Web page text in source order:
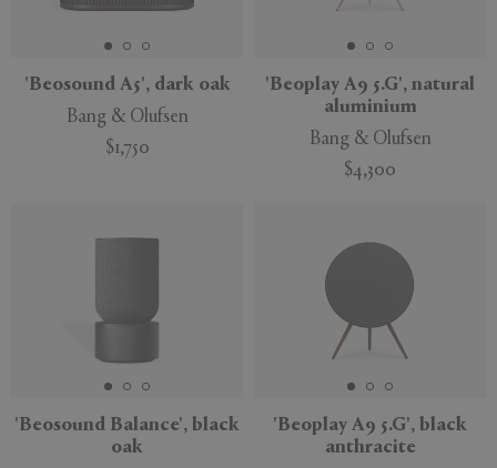
APPLY
'Beosound A5', dark oak
Bang & Olufsen
$1,750
'Beoplay A9 5.G', natural
aluminium
Bang & Olufsen
$4,300
'Beosound Balance', black
oak
'Beoplay A9 5.G', black
anthracite